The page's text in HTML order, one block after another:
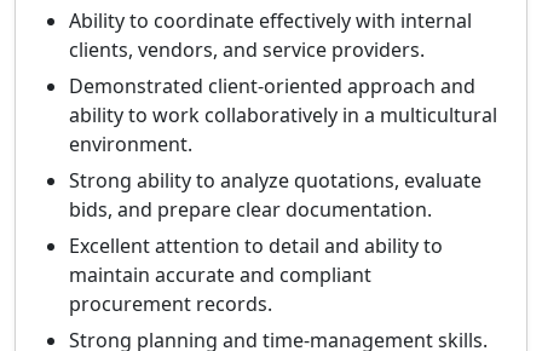
Ability to coordinate effectively with internal
clients, vendors, and service providers.
Demonstrated client-oriented approach and
ability to work collaboratively in a multicultural
environment.
Strong ability to analyze quotations, evaluate
bids, and prepare clear documentation.
Excellent attention to detail and ability to
maintain accurate and compliant
procurement records.
Strong planning and time-management skills.